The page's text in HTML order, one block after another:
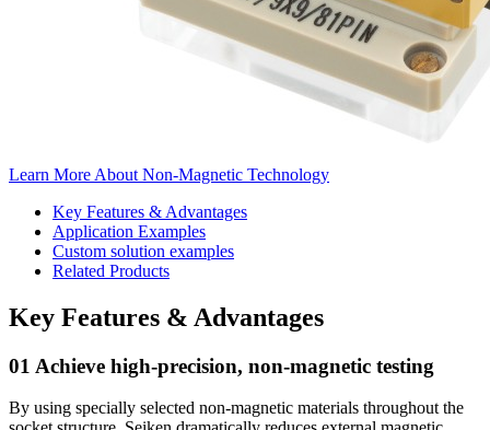
Learn More About Non-Magnetic Technology
Key Features & Advantages
Application Examples
Custom solution examples
Related Products
Key Features & Advantages
01 Achieve high-precision, non-magnetic testing
By using specially selected non-magnetic materials throughout the